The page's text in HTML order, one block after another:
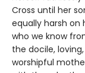
Cross until her
equally harsh on
who we know
the docile,
worshipful